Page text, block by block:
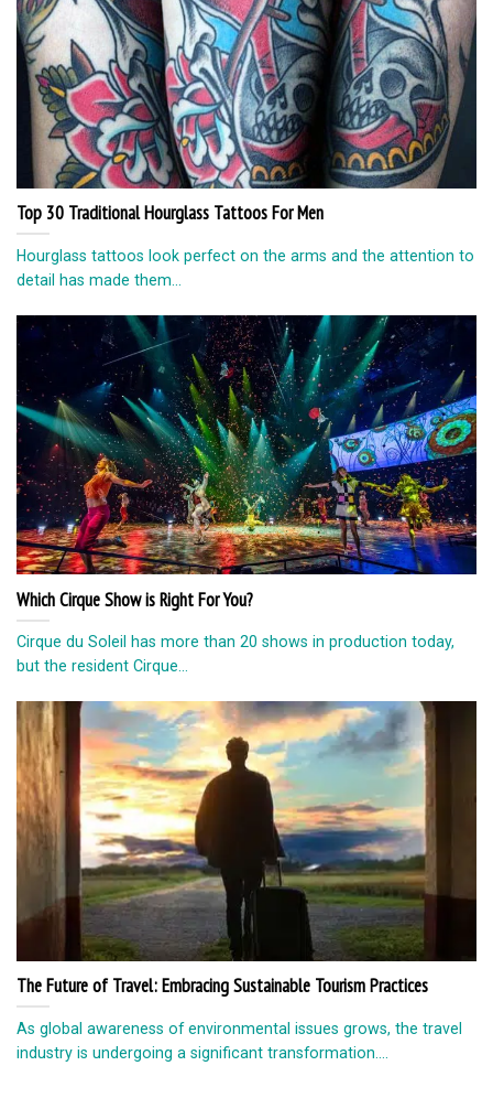
Top 30 Traditional Hourglass Tattoos For Men
Hourglass tattoos look perfect on the arms and the attention to
detail has made them...
Which Cirque Show is Right For You?
Cirque du Soleil has more than 20 shows in production today,
but the resident Cirque...
The Future of Travel: Embracing Sustainable Tourism Practices
As global awareness of environmental issues grows, the travel
industry is undergoing a significant transformation....